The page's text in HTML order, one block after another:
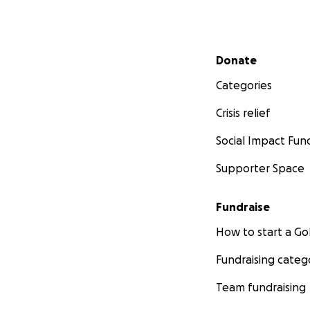
is not cheap!
especially to
the family will
to the children to
Please do give a
Secondary menu
Donate
Categories
Crisis relief
Social Impact
Supporter Space
Fundraise
How to start a
Fundraising
Team fundraising